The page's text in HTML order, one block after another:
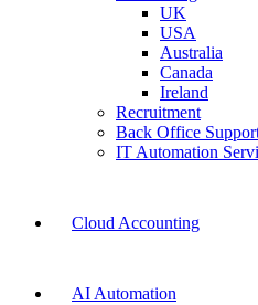
UK
USA
Australia
Canada
Ireland
Recruitment
Back Office
IT Automation
Cloud Accounting
AI Automation